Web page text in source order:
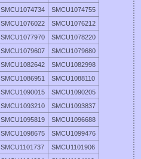
SMCU1074734
SMCU1074755
SMCU1076022
SMCU1076212
SMCU1077970
SMCU1078220
SMCU1079607
SMCU1079680
SMCU1082642
SMCU1082998
SMCU1086951
SMCU1088110
SMCU1090015
SMCU1090205
SMCU1093210
SMCU1093837
SMCU1095819
SMCU1096688
SMCU1098675
SMCU1099476
SMCU1101737
SMCU1101906